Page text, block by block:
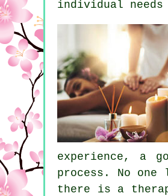
individual
experience, a
process. No
there is a